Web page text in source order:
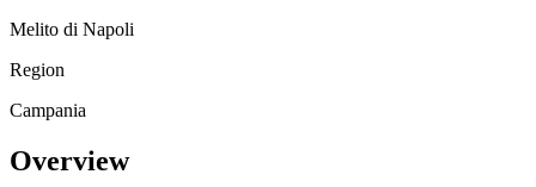
Melito di Napoli
Region
Campania
Overview